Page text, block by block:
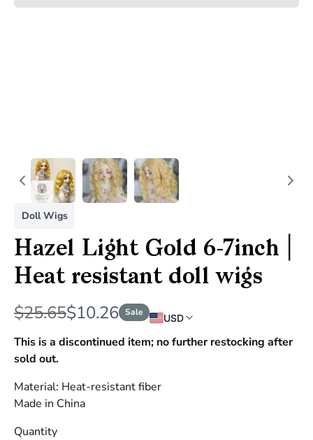
Doll Wigs
Hazel Light Gold 6-7inch |
Heat resistant doll wigs
W
a
s
$25.65N
o
$10.26 Sale USD
This is a discontinued item; no further restocking after
sold out.
Material: Heat-resistant fiber
Made in China
Quantity